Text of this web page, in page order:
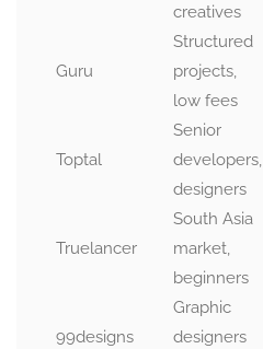
creatives
Guru
Structured
projects,
low fees
Toptal
Senior
developers,
designers
Truelancer
South Asia
market,
beginners
99designs
Graphic
designers